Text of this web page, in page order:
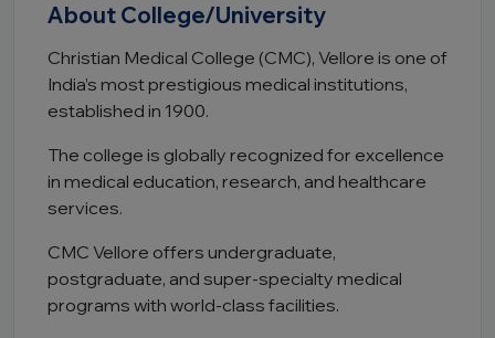
About College/University
Christian Medical College (CMC), Vellore is one of
India’s most prestigious medical institutions,
established in 1900.
The college is globally recognized for excellence
in medical education, research, and healthcare
services.
CMC Vellore offers undergraduate,
postgraduate, and super-specialty medical
programs with world-class facilities.